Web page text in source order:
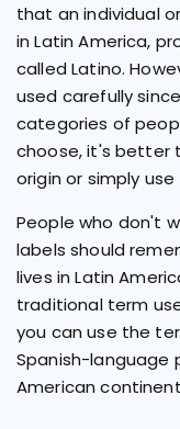
that an individual
in Latin America,
called Latino.
used carefully
categories of
choose, it's better
origin or simply
People who don't
labels should
lives in Latin
traditional term
you can use the
Spanish-language
American